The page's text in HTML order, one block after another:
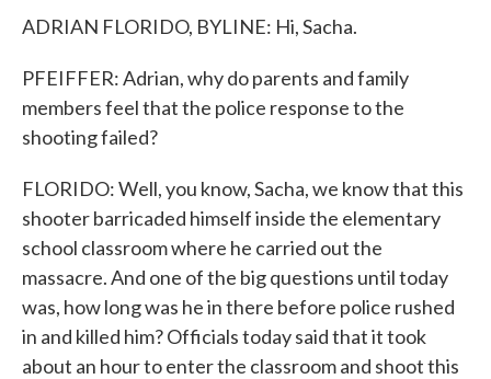
ADRIAN FLORIDO, BYLINE: Hi, Sacha.
PFEIFFER: Adrian, why do parents and family
members feel that the police response to the
shooting failed?
FLORIDO: Well, you know, Sacha, we know that this
shooter barricaded himself inside the elementary
school classroom where he carried out the
massacre. And one of the big questions until today
was, how long was he in there before police rushed
in and killed him? Officials today said that it took
about an hour to enter the classroom and shoot this